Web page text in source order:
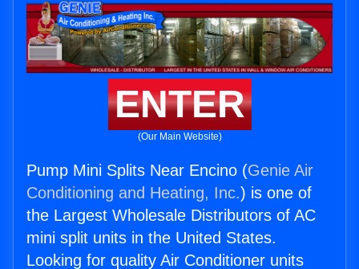
ENTER
(Our Main Website)
Pump Mini Splits Near Encino (Genie Air
Conditioning and Heating, Inc.) is one of
the Largest Wholesale Distributors of AC
mini split units in the United States.
Looking for quality Air Conditioner units